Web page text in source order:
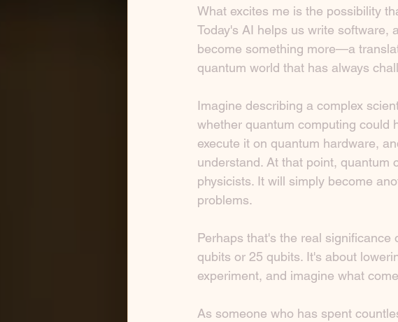
What excites me is the possibility
Today's AI helps us write software,
become something more—a
quantum world that has always
Imagine describing a complex
whether quantum computing could
execute it on quantum hardware,
understand. At that point, quantum
physicists. It will simply become
problems.
Perhaps that's the real
qubits or 25 qubits. It's about
experiment, and imagine what
As someone who has spent